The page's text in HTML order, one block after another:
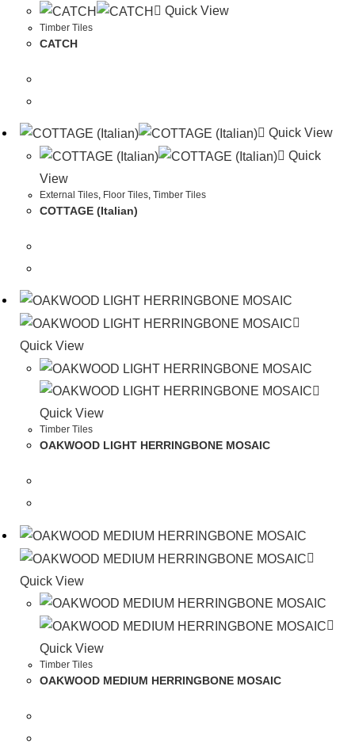
Quick View
Timber Tiles
CATCH
Quick View
Quick
View
External Tiles, Floor Tiles, Timber Tiles
COTTAGE (Italian)
Quick View
Quick View
Timber Tiles
OAKWOOD LIGHT HERRINGBONE MOSAIC
Quick View
Quick View
Timber Tiles
OAKWOOD MEDIUM HERRINGBONE MOSAIC